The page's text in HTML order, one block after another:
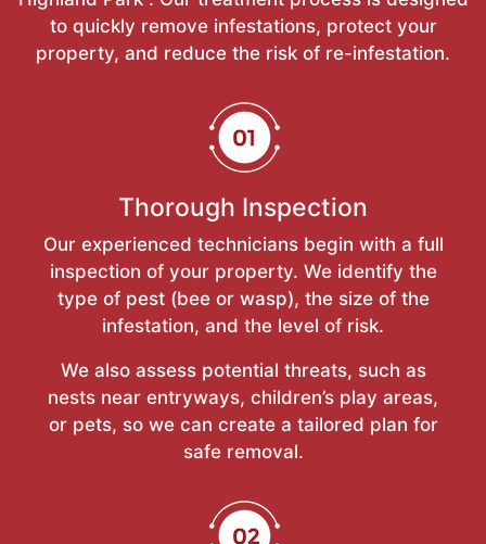
to quickly remove infestations, protect your
property, and reduce the risk of re-infestation.
Thorough Inspection
Our experienced technicians begin with a full
inspection of your property. We identify the
type of pest (bee or wasp), the size of the
infestation, and the level of risk.
We also assess potential threats, such as
nests near entryways, children’s play areas,
or pets, so we can create a tailored plan for
safe removal.